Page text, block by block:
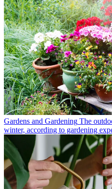
Gardens and Gardening The
winter, according to gardening